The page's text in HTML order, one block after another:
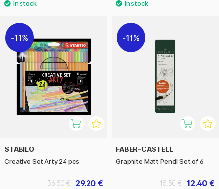
11%
STABILO
Creative Set Arty 24 pcs
29.20 €
36.50 €
11%
FABER-CASTELL
Graphite Matt Pencil Set of 6
12.40 €
15.50 €